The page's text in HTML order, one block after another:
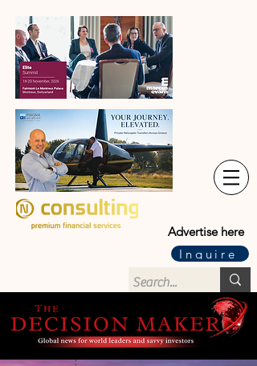
Advertise here
Inquire